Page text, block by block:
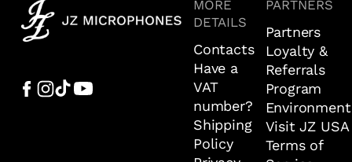
MORE
DETAILS
Contacts
Have a
VAT
number?
Shipping
Policy
PARTNERS
Partners
Loyalty &
Referrals
Program
Environment
Visit JZ USA
Terms of